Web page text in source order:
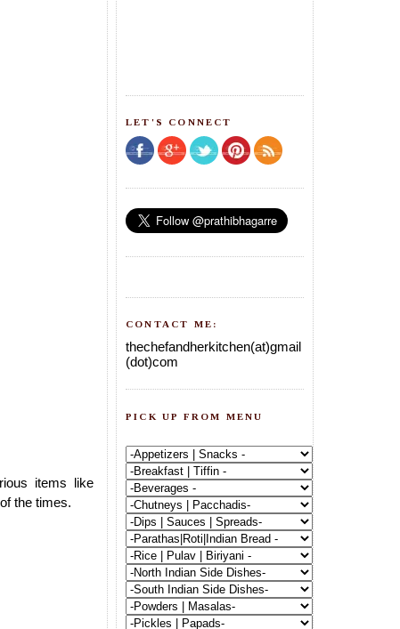
items like
the times.
LET'S CONNECT
CONTACT ME:
thechefandherkitchen(at)gmail
(dot)com
PICK UP FROM MENU